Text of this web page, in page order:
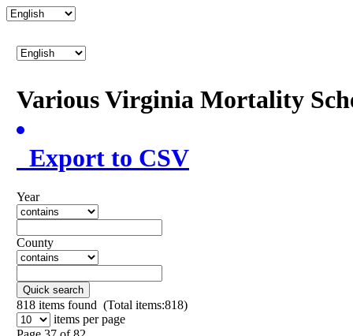
Various Virginia Mortality
Export to CSV
Year
County
Quick search
818 items found (Total items:818)
items per page